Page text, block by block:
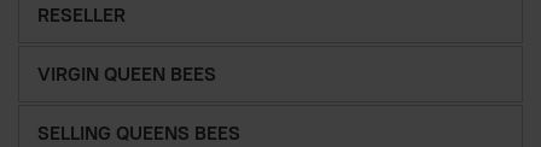
RESELLER
VIRGIN QUEEN BEES
SELLING QUEENS BEES